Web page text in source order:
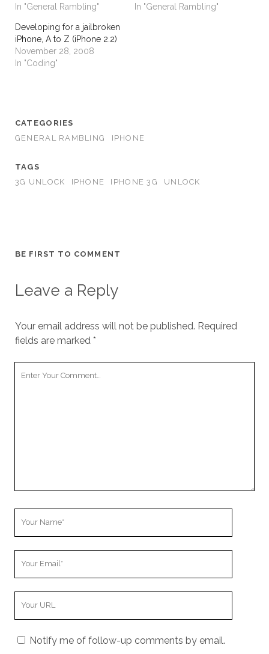
In "General Rambling"
In "General Rambling"
Developing for a jailbroken
iPhone, A to Z (iPhone 2.2)
November 28, 2008
In "Coding"
CATEGORIES
GENERAL RAMBLING
IPHONE
TAGS
3G UNLOCK
IPHONE IPHONE 3G UNLOCK
BE FIRST TO COMMENT
Leave a Reply
Your email address will not be published. Required
fields are marked *
Notify me of follow-up comments by email.